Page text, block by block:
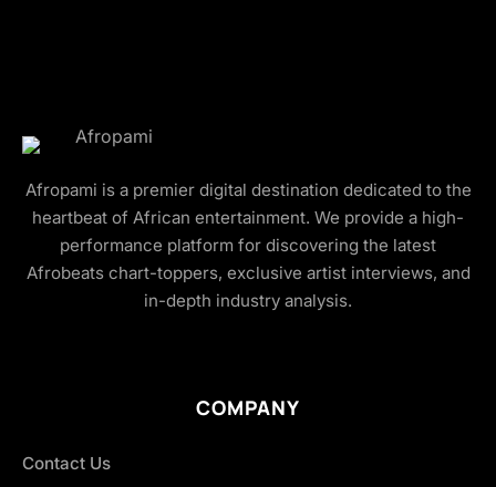
Afropami is a premier digital destination dedicated to the
heartbeat of African entertainment. We provide a high-
performance platform for discovering the latest
Afrobeats chart-toppers, exclusive artist interviews, and
in-depth industry analysis.
COMPANY
Contact Us